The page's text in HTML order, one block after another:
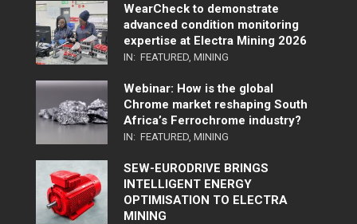
WearCheck to demonstrate
advanced condition monitoring
expertise at Electra Mining 2026
IN: FEATURED MINING
Webinar: How is the global
Chrome market reshaping South
Africa’s Ferrochrome industry?
IN: FEATURED MINING
SEW-EURODRIVE BRINGS
INTELLIGENT ENERGY
OPTIMISATION TO ELECTRA
MINING